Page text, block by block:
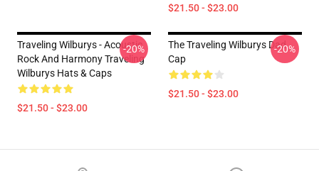
$21.50 - $23.00
Traveling Wilburys - Acoustic
Rock And Harmony Traveling
Wilburys Hats & Caps
$21.50 - $23.00
-20%
The Traveling Wilburys Dad
Cap
$21.50 - $23.00
-20%